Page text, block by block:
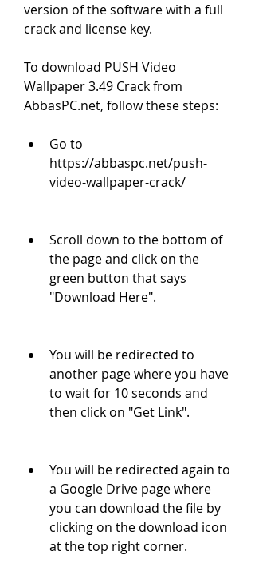
version of the software with a full
crack and license key.
To download PUSH Video
Wallpaper 3.49 Crack from
AbbasPC.net, follow these steps:
Go to
https://abbaspc.net/push-
video-wallpaper-crack/
Scroll down to the bottom of
the page and click on the
green button that says
"Download Here".
You will be redirected to
another page where you have
to wait for 10 seconds and
then click on "Get Link".
You will be redirected again to
a Google Drive page where
you can download the file by
clicking on the download icon
at the top right corner.